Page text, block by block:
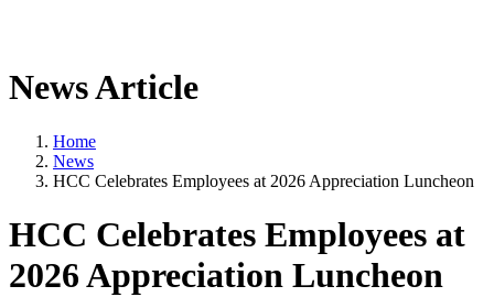
News Article
Home
News
HCC Celebrates Employees at 2026 Appreciation Luncheon
HCC Celebrates Employees at
2026 Appreciation Luncheon